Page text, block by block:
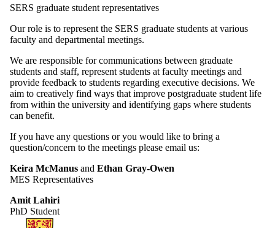
SERS graduate student representatives
Our role is to represent the SERS graduate students at various
faculty and departmental meetings.
We are responsible for communications between graduate
students and staff, represent students at faculty meetings and
provide feedback to students regarding executive decisions. We
aim to creatively find ways that improve postgraduate student life
from within the university and identifying gaps where students
can benefit.
If you have any questions or you would like to bring a
question/concern to the meetings please email us:
Keira McManus and Ethan Gray-Owen
MES Representatives
Amit Lahiri
PhD Student
Information about School of Environment, Resources and